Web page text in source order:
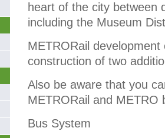
heart of the city between
including the Museum
METRORail
construction of two
Also be aware that you
METRORail and METRO
Bus System